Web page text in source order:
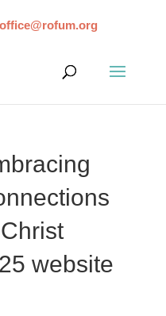
office@rofum.org
website